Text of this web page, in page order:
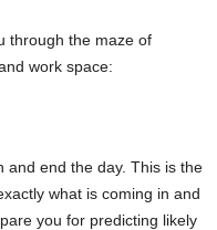
through the maze of
work space:
and end the day. This is the
what is coming in and
you for predicting likely